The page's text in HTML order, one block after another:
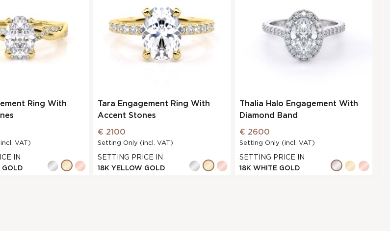
Ring With
VAT)
IN
GOLD
Tara Engagement Ring With
Accent Stones
€ 2100
Setting Only (incl. VAT)
SETTING PRICE IN
18K YELLOW GOLD
Thalia Halo Engagement With
Diamond Band
€ 2600
Setting Only (incl. VAT)
SETTING PRICE IN
18K WHITE GOLD